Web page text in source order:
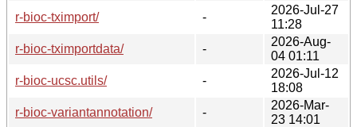
r-bioc-tximport/
-
2026-Jul-27
11:28
r-bioc-tximportdata/
-
2026-Aug-
04 01:11
r-bioc-ucsc.utils/
-
2026-Jul-12
18:08
r-bioc-variantannotation/
-
2026-Mar-
23 14:01